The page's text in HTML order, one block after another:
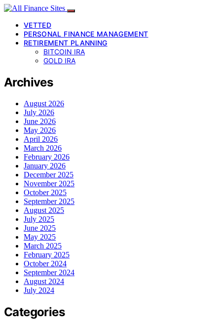
VETTED
PERSONAL FINANCE MANAGEMENT
RETIREMENT PLANNING
BITCOIN IRA
GOLD IRA
Archives
August 2026
July 2026
June 2026
May 2026
April 2026
March 2026
February 2026
January 2026
December 2025
November 2025
October 2025
September 2025
August 2025
July 2025
June 2025
May 2025
March 2025
February 2025
October 2024
September 2024
August 2024
July 2024
Categories